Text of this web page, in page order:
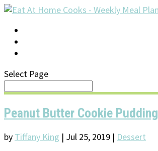
Select Page
Peanut Butter Cookie Pudding
by Tiffany King | Jul 25, 2019 | Dessert